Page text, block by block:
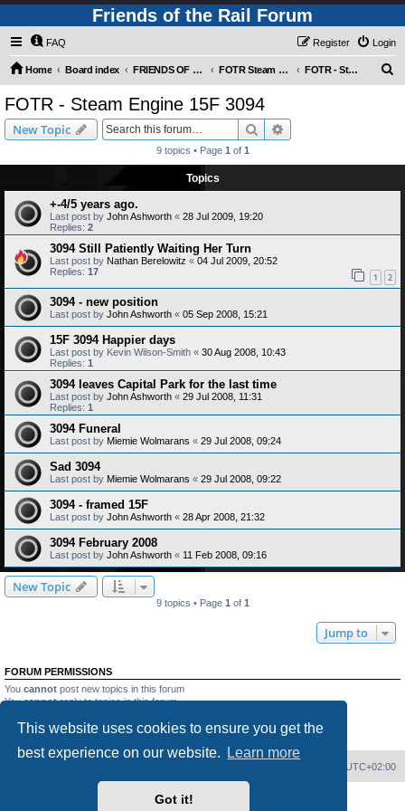
This website uses cookies to ensure you get the
best experience on our website.
Learn more
Got it!
Friends of the Rail Forum
FAQ Login
Register
Home Board index FRIENDS OF THE RAIL PHOTO GALLERY (Requires Registration) FOTR Steam and Miscellaneous Engines FOTR - Steam Engine 15F 3094
FOTR - Steam Engine 15F 3094
New Topic Search
9 topics • Page 1 of 1
Topics
+-4/5 years ago.
Last post by John Ashworth « 28 Jul 2009, 19:20
Replies: 2
3094 Still Patiently Waiting Her Turn
Last post by Nathan Berelowitz « 04 Jul 2009, 20:52
Replies: 17 1 2
3094 - new position
Last post by John Ashworth « 05 Sep 2008, 15:21
15F 3094 Happier days
Last post by Kevin Wilson-Smith « 30 Aug 2008, 10:43
Replies: 1
3094 leaves Capital Park for the last time
Last post by John Ashworth « 29 Jul 2008, 11:31
Replies: 1
3094 Funeral
Last post by Miemie Wolmarans « 29 Jul 2008, 09:24
Sad 3094
Last post by Miemie Wolmarans « 29 Jul 2008, 09:22
3094 - framed 15F
Last post by John Ashworth « 28 Apr 2008, 21:32
3094 February 2008
Last post by John Ashworth « 11 Feb 2008, 09:16
New Topic
9 topics • Page 1 of 1
Jump to
FORUM PERMISSIONS
You cannot post new topics in this forum
Youcannotreply to topics in this forum
Youcannotdelete your posts in this forum
UTC+02:00
phpBB® Forum Software © phpBB Limited